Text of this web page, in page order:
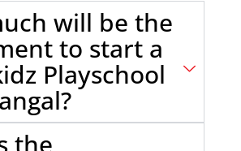
will be the
to start a
Playschool